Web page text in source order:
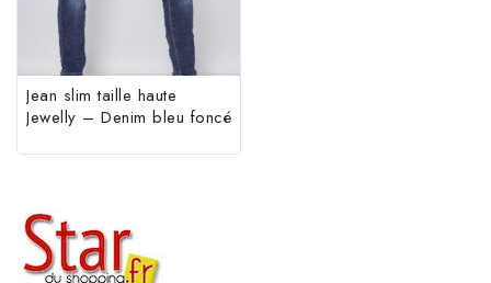
Jean slim taille haute
Jewelly – Denim bleu foncé